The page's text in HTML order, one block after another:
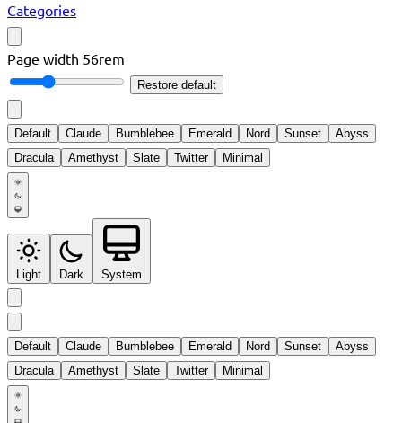
Categories
Page width 56rem
Restore default
Default Claude Bumblebee Emerald Nord Sunset
Abyss
Dracula
Amethyst Slate Twitter Minimal
Light Dark System
Default Claude Bumblebee Emerald Nord Sunset
Abyss
Dracula
Amethyst Slate Twitter Minimal